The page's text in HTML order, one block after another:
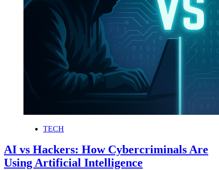
TECH
AI vs Hackers: How Cybercriminals Are
Using Artificial Intelligence